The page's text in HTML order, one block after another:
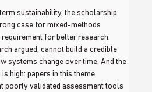
sustainability, the scholarship
case for mixed-methods
for better research.
argued, cannot build a credible
systems change over time. And the
high: papers in this theme
poorly validated assessment tools